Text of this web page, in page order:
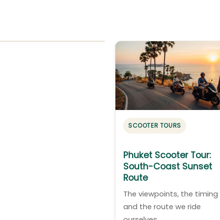
SCOOTER TOURS
Phuket Scooter Tour:
South-Coast Sunset
Route
The viewpoints, the timing
and the route we ride